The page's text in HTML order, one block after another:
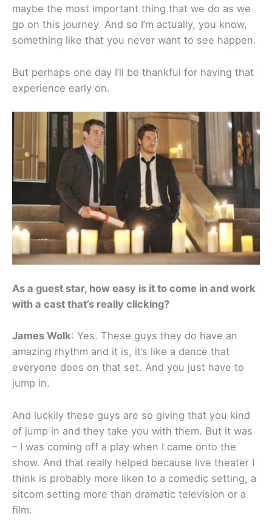
maybe the most important thing that we do as we
go on this journey. And so I’m actually, you know,
something like that you never want to see happen.
But perhaps one day I’ll be thankful for having that
experience early on.
As a guest star, how easy is it to come in and work
with a cast that’s really clicking?
James Wolk: Yes. These guys they do have an
amazing rhythm and it is, it’s like a dance that
everyone does on that set. And you just have to
jump in.
And luckily these guys are so giving that you kind
of jump in and they take you with them. But it was
– I was coming off a play when I came onto the
show. And that really helped because live theater I
think is probably more liken to a comedic setting, a
sitcom setting more than dramatic television or a
film.